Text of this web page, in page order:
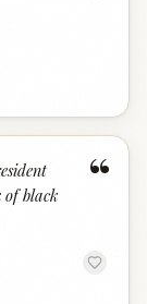
“
of black